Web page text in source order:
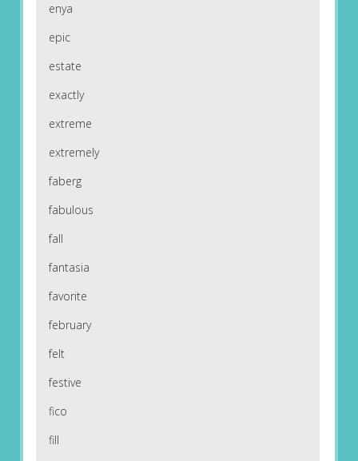
enya
epic
estate
exactly
extreme
extremely
faberg
fabulous
fall
fantasia
favorite
february
felt
festive
fico
fill